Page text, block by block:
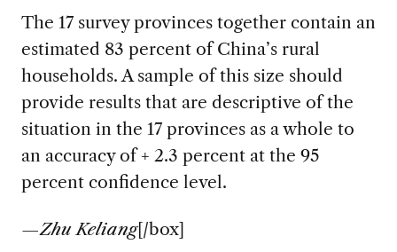
The 17 survey provinces together contain an
estimated 83 percent of China’s rural
households. A sample of this size should
provide results that are descriptive of the
situation in the 17 provinces as a whole to
an accuracy of + 2.3 percent at the 95
percent confidence level.
—Zhu Keliang[/box]